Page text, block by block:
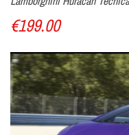
you the option of an on-
souvenir of your track
Offer a gift voucher
one year at the
€199.00